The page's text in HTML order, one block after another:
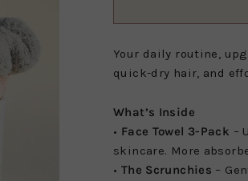
Your daily routine,
quick-dry hair, and
What’s Inside
• Face Towel 3-Pack –
skincare. More
• The Scrunchies –